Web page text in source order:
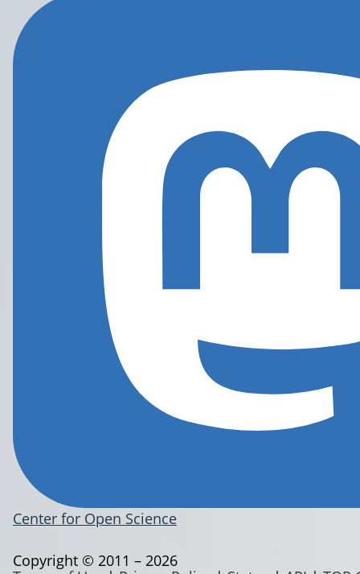
Center for Open Science
Copyright © 2011 – 2026